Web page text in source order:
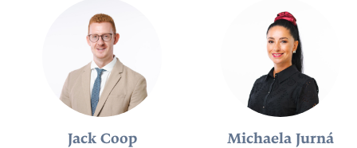
Jack Coop Michaela Jurná